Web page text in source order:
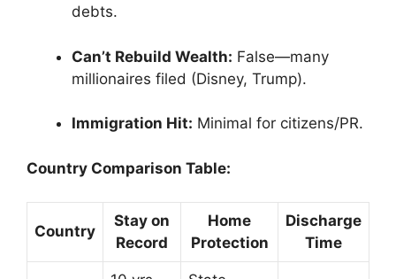
debts.
Can’t Rebuild Wealth: False—many
millionaires filed (Disney, Trump).
Immigration Hit: Minimal for citizens/PR.
Country Comparison Table:
Country
Stay on
Record
Home
Protection
Discharge
Time